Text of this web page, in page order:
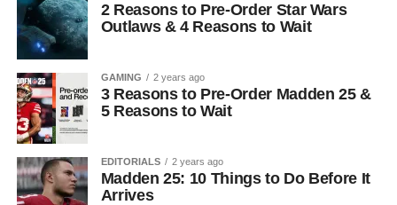
2 Reasons to Pre-Order Star Wars
Outlaws & 4 Reasons to Wait
GAMING 2 years ago
3 Reasons to Pre-Order Madden 25 &
5 Reasons to Wait
EDITORIALS 2 years ago
Madden 25: 10 Things to Do Before It
Arrives